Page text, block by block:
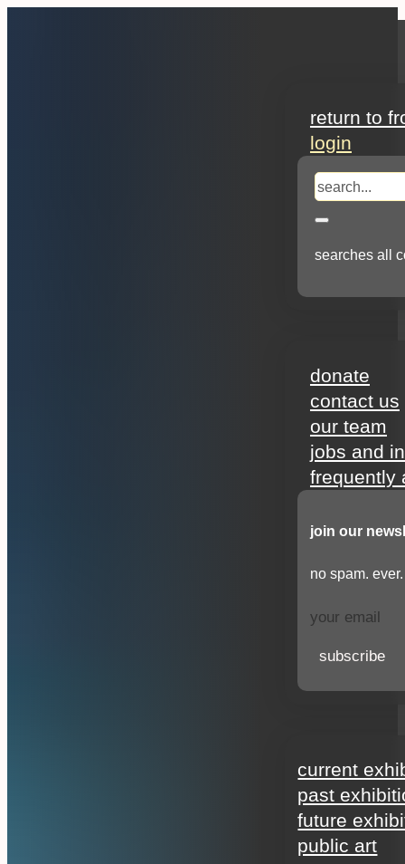
return to
login
search
searches all
donate
contact us
our team
jobs and
frequently
join our
no spam. ever.
subscribe
current
past
future
public art